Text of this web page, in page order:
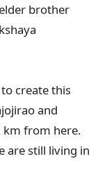
brother
create this
and
km from here.
are still living in